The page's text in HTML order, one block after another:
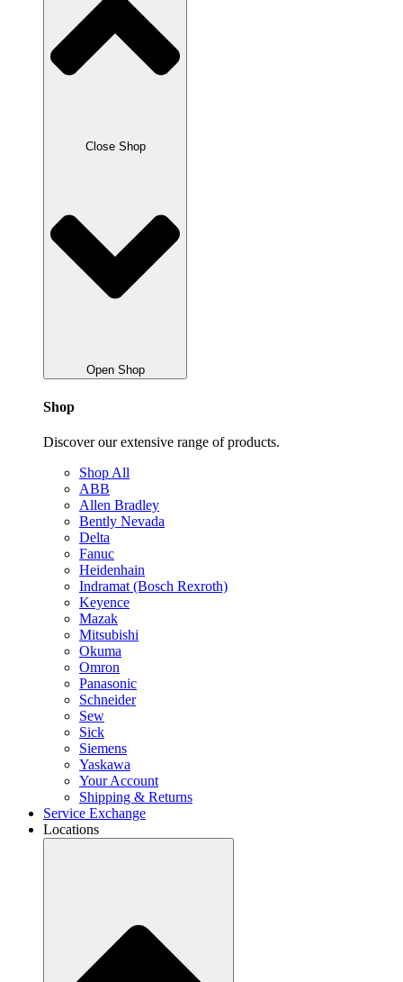
Close Shop
Open Shop
Shop
Discover our extensive range of products.
Shop All
ABB
Allen Bradley
Bently Nevada
Delta
Fanuc
Heidenhain
Indramat (Bosch Rexroth)
Keyence
Mazak
Mitsubishi
Okuma
Omron
Panasonic
Schneider
Sew
Sick
Siemens
Yaskawa
Your Account
Shipping & Returns
Service Exchange
Locations